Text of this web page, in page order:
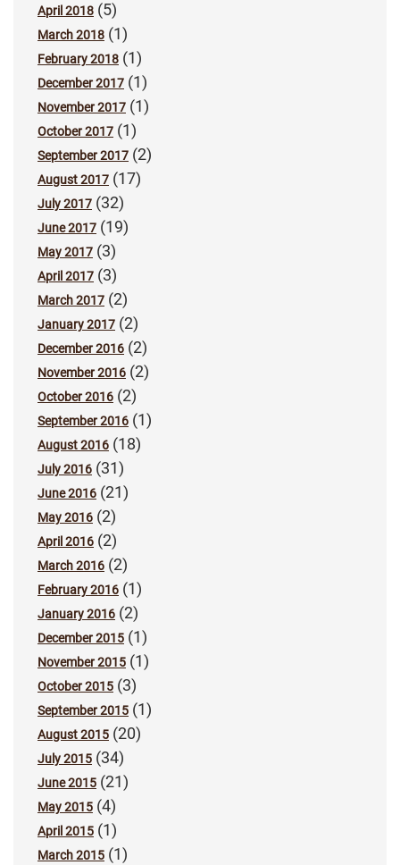
April 2018 (5)
March 2018 (1)
February 2018 (1)
December 2017 (1)
November 2017 (1)
October 2017 (1)
September 2017 (2)
August 2017 (17)
July 2017 (32)
June 2017 (19)
May 2017 (3)
April 2017 (3)
March 2017 (2)
January 2017 (2)
December 2016 (2)
November 2016 (2)
October 2016 (2)
September 2016 (1)
August 2016 (18)
July 2016 (31)
June 2016 (21)
May 2016 (2)
April 2016 (2)
March 2016 (2)
February 2016 (1)
January 2016 (2)
December 2015 (1)
November 2015 (1)
October 2015 (3)
September 2015 (1)
August 2015 (20)
July 2015 (34)
June 2015 (21)
May 2015 (4)
April 2015 (1)
March 2015 (1)